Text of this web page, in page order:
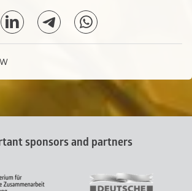
sponsors and partners